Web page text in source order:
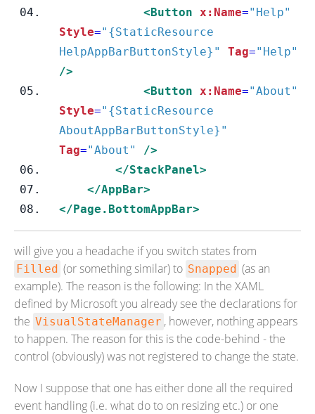
<Button x:Name="Help"
Style="{StaticResource
HelpAppBarButtonStyle}"
Tag="Help"
/>
<Button x:Name="About"
Style="{StaticResource
AboutAppBarButtonStyle}"
Tag="About"
/>
</StackPanel>
</AppBar>
</Page.BottomAppBar>
will give you a headache if you switch states from
Filled (or something similar) to Snapped (as an
example). The reason is the following: In the XAML
defined by Microsoft you already see the declarations for
the VisualStateManager , however, nothing appears
to happen. The reason for this is the code-behind - the
control (obviously) was not registered to change the state.
Now I suppose that one has either done all the required
event handling (i.e. what do to on resizing etc.) or one